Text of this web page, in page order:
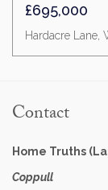
£695,000
Hardacre Lane,
Contact
Home Truths
Coppull